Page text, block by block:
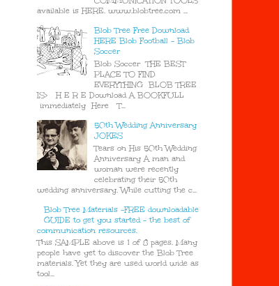
available is HERE. www.blobtree.com ...
Blob Tree Free Download
HERE Blob Football - Blob
Soccer
Blob Soccer THE BEST
PLACE TO FIND
EVERYTHING BLOB TREE
IS> H E R E Download A BOOKFULL
immediately Here T...
50th Wedding Anniversary
JOKES
Tears on His 50th Wedding
Anniversary A man and
woman were recently
celebrating their 50th
wedding anniversary. While cutting the c...
Blob Tree Materials -FREE downloadable
GUIDE to get you started - the best of
communication resources.
This SAMPLE above is 1 of 8 pages. Many
people have yet to discover the Blob Tree
materials. Yet they are used world wide as
tool...